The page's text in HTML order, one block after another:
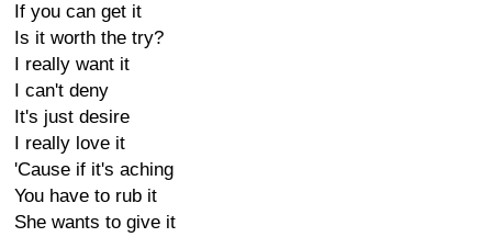
If you can get it
Is it worth the try?
I really want it
I can't deny
It's just desire
I really love it
'Cause if it's aching
You have to rub it
She wants to give it